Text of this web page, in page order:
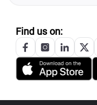
Find us on: